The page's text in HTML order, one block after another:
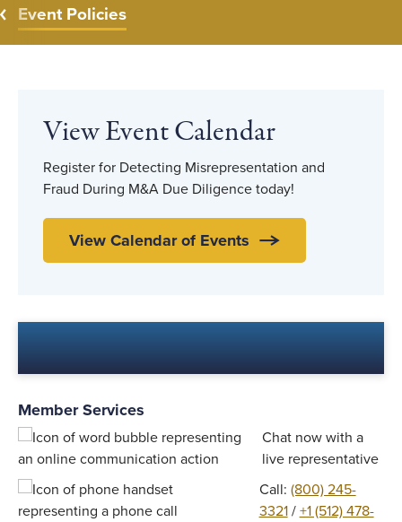
Event Policies
View Event Calendar
Register for Detecting Misrepresentation and
Fraud During M&A Due Diligence today!
View Calendar of Events
Member Services
Chat now with a
live representative
Call: (800) 245-
3321/ +1 (512) 478-